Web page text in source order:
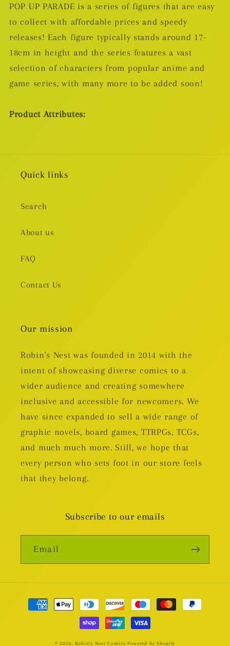
PVC
Statue
Suguru
Geto:
Hidden
Inventory/Premature
19cm
PVC
Statue
Suguru
Geto:
Hidden
Inventory/Premature
19cm
POP UP PARADE is a series of figures that are easy
to collect with affordable prices and speedy
releases! Each figure typically stands around 17-
18cm in height and the series features a vast
selection of characters from popular anime and
game series, with many more to be added soon!
Product Attributes:
Quick links
Search
About us
FAQ
Contact Us
Our mission
Robin's Nest was founded in 2014 with the
intent of showcasing diverse comics to a
wider audience and creating somewhere
inclusive and accessible for newcomers. We
have since expanded to sell a wide range of
graphic novels, board games, TTRPGs, TCGs,
and much much more. Still, we hope that
every person who sets foot in our store feels
that they belong.
Subscribe to our emails
Email
Payment
© 2026, Robin's Nest Comics Powered by Shopify